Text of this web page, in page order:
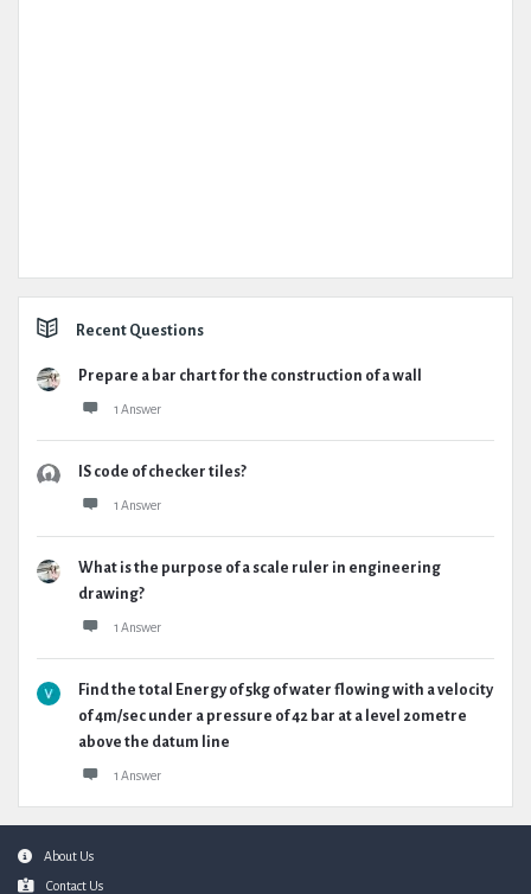
Recent Questions
Prepare a bar chart for the construction of a wall
1 Answer
IS code of checker tiles?
1 Answer
What is the purpose of a scale ruler in engineering
drawing?
1 Answer
Find the total Energy of 5kg of water flowing with a velocity
of 4m/sec under a pressure of 42 bar at a level 20metre
above the datum line
1 Answer
FooterAbout Us
Contact Us